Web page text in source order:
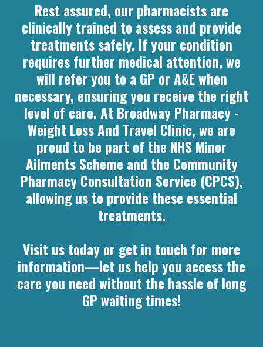
Rest assured, our pharmacists are
clinically trained to assess and provide
treatments safely. If your condition
requires further medical attention, we
will refer you to a GP or A&E when
necessary, ensuring you receive the right
level of care. At Broadway Pharmacy -
Weight Loss And Travel Clinic, we are
proud to be part of the NHS Minor
Ailments Scheme and the Community
Pharmacy Consultation Service (CPCS),
allowing us to provide these essential
treatments.
Visit us today or get in touch for more
information—let us help you access the
care you need without the hassle of long
GP waiting times!